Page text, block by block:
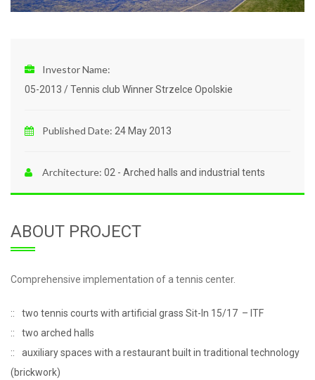
Investor Name:
05-2013 / Tennis club Winner Strzelce Opolskie
Published Date: 24 May 2013
Architecture: 02 - Arched halls and industrial tents
ABOUT PROJECT
Comprehensive implementation of a tennis center.
two tennis courts with artificial grass Sit-In 15/17 – ITF
two arched halls
auxiliary spaces with a restaurant built in traditional technology
(brickwork)